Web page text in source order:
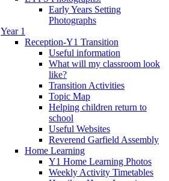
Early Years Setting
Photographs
Year 1
Reception-Y1 Transition
Useful information
What will my classroom look
like?
Transition Activities
Topic Map
Helping children return to
school
Useful Websites
Reverend Garfield Assembly
Home Learning
Y1 Home Learning Photos
Weekly Activity Timetables